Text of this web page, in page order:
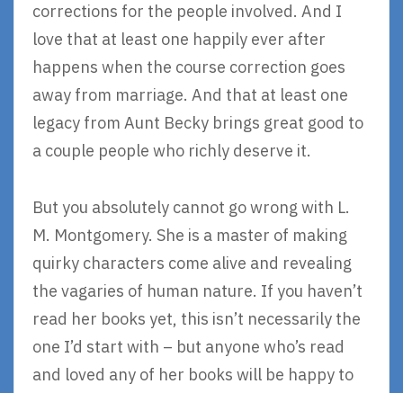
corrections for the people involved. And I
love that at least one happily ever after
happens when the course correction goes
away from marriage. And that at least one
legacy from Aunt Becky brings great good to
a couple people who richly deserve it.
But you absolutely cannot go wrong with L.
M. Montgomery. She is a master of making
quirky characters come alive and revealing
the vagaries of human nature. If you haven’t
read her books yet, this isn’t necessarily the
one I’d start with – but anyone who’s read
and loved any of her books will be happy to